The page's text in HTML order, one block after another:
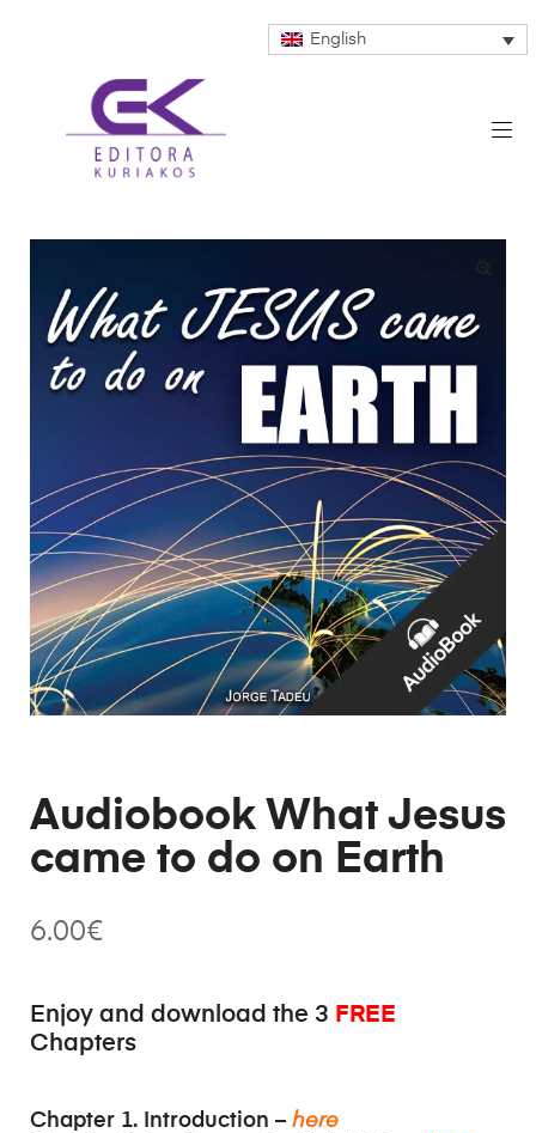
English
Audiobook What Jesus
came to do on Earth
6.00€
Enjoy and download the 3 FREE
Chapters
Chapter 1. Introduction – here